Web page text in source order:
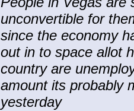
unconvertible for
since the economy
out in to space allot
country are
amount its probably
yesterday